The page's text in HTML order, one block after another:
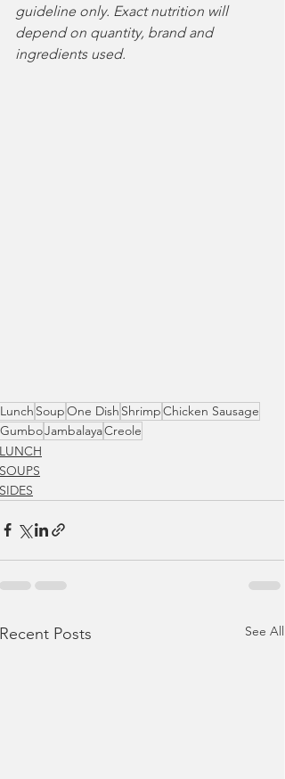
guideline only. Exact nutrition will
depend on quantity, brand and
ingredients used.
Lunch SoupOne Dish ShrimpChicken Sausage
GumboJambalayaCreole
LUNCH
SOUPS
SIDES
Recent Posts See All